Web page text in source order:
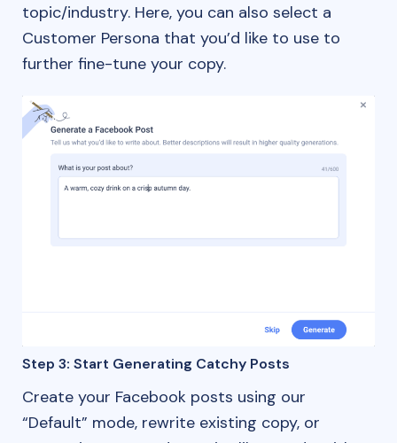
topic/industry. Here, you can also select a
Customer Persona that you’d like to use to
further fine-tune your copy.
Step 3: Start Generating Catchy Posts
Create your Facebook posts using our
“Default” mode, rewrite existing copy, or